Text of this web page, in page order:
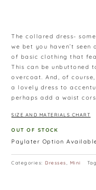
The collared dress-
we bet you haven’t
of basic clothing that
This can be unbuttoned
overcoat. And, of
a lovely dress to
perhaps add a waist
SIZE AND MATERIALS CHART
OUT OF STOCK
Paylater Option
Categories:Dresses, Mini